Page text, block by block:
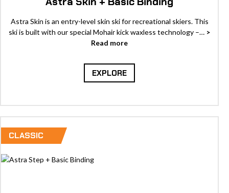
Astra Skin is an entry-level skin ski for recreational skiers. This
ski is built with our special Mohair kick waxless technology –… >
Read more
EXPLORE
CLASSIC